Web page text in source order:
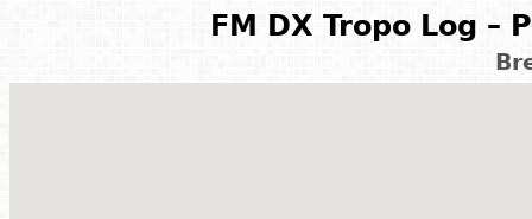
FM DX Tropo Log –